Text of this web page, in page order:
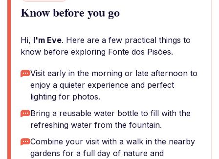
Know before you go
Hi, I'm Eve. Here are a few practical things to
know before exploring Fonte dos Pisões.
Visit early in the morning or late afternoon to
enjoy a quieter experience and perfect
lighting for photos.
Bring a reusable water bottle to fill with the
refreshing water from the fountain.
Combine your visit with a walk in the nearby
gardens for a full day of nature and